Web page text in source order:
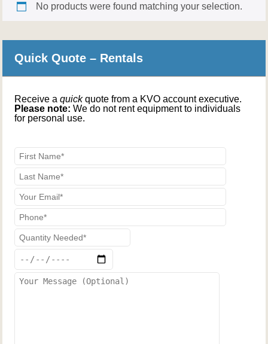
No products were found matching your selection.
Quick Quote – Rentals
Receive aquickquote from a KVO account executive.
Please note: We do not rent equipment to individuals
for personal use.